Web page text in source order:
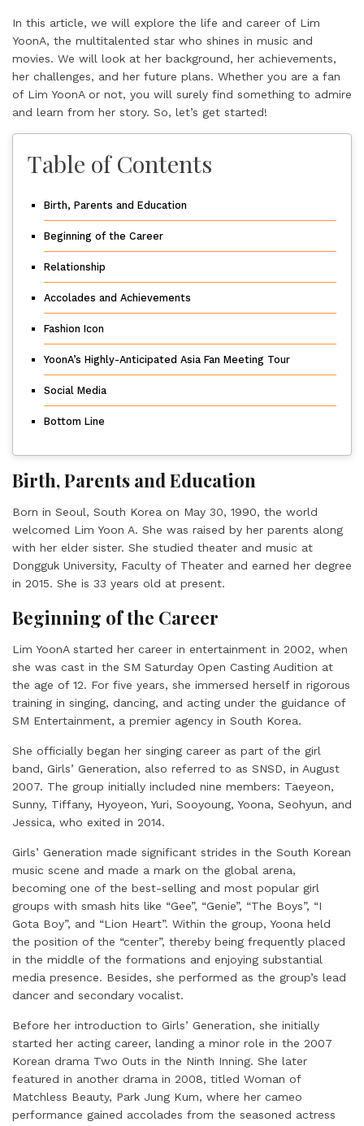
In this article, we will explore the life and career of Lim
YoonA, the multitalented star who shines in music and
movies. We will look at her background, her achievements,
her challenges, and her future plans. Whether you are a fan
of Lim YoonA or not, you will surely find something to admire
and learn from her story. So, let’s get started!
Table of Contents
Birth, Parents and Education
Beginning of the Career
Relationship
Accolades and Achievements
Fashion Icon
YoonA’s Highly-Anticipated Asia Fan Meeting Tour
Social Media
Bottom Line
Birth, Parents and Education
Born in Seoul, South Korea on May 30, 1990, the world
welcomed Lim Yoon A. She was raised by her parents along
with her elder sister. She studied theater and music at
Dongguk University, Faculty of Theater and earned her degree
in 2015. She is 33 years old at present.
Beginning of the Career
Lim YoonA started her career in entertainment in 2002, when
she was cast in the SM Saturday Open Casting Audition at
the age of 12. For five years, she immersed herself in rigorous
training in singing, dancing, and acting under the guidance of
SM Entertainment, a premier agency in South Korea.
She officially began her singing career as part of the girl
band, Girls’ Generation, also referred to as SNSD, in August
2007. The group initially included nine members: Taeyeon,
Sunny, Tiffany, Hyoyeon, Yuri, Sooyoung, Yoona, Seohyun, and
Jessica, who exited in 2014.
Girls’ Generation made significant strides in the South Korean
music scene and made a mark on the global arena,
becoming one of the best-selling and most popular girl
groups with smash hits like “Gee”, “Genie”, “The Boys”, “I
Gota Boy”, and “Lion Heart”. Within the group, Yoona held
the position of the “center”, thereby being frequently placed
in the middle of the formations and enjoying substantial
media presence. Besides, she performed as the group’s lead
dancer and secondary vocalist.
Before her introduction to Girls’ Generation, she initially
started her acting career, landing a minor role in the 2007
Korean drama Two Outs in the Ninth Inning. She later
featured in another drama in 2008, titled Woman of
Matchless Beauty, Park Jung Kum, where her cameo
performance gained accolades from the seasoned actress